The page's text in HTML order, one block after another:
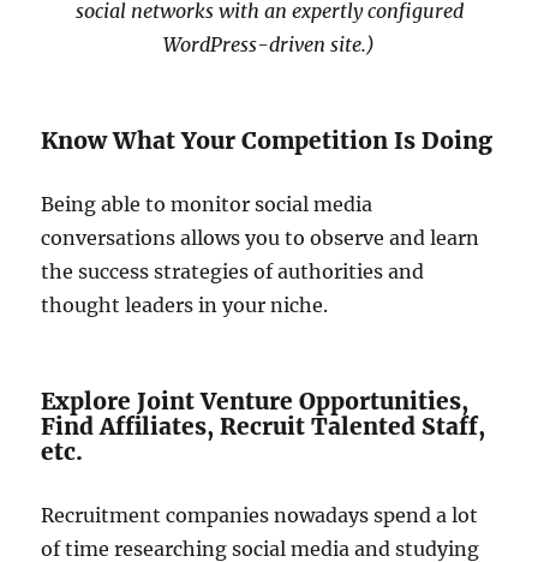
social networks with an expertly configured
WordPress-driven site.)
Know What Your Competition Is Doing
Being able to monitor social media
conversations allows you to observe and learn
the success strategies of authorities and
thought leaders in your niche.
Explore Joint Venture Opportunities,
Find Affiliates, Recruit Talented Staff,
etc.
Recruitment companies nowadays spend a lot
of time researching social media and studying